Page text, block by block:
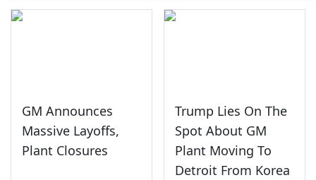
GM Announces
Massive Layoffs,
Plant Closures
Trump Lies On The
Spot About GM
Plant Moving To
Detroit From Korea